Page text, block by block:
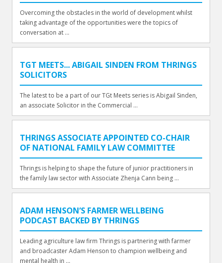
Overcoming the obstacles in the world of development whilst
taking advantage of the opportunities were the topics of
conversation at ...
TGT MEETS... ABIGAIL SINDEN FROM THRINGS
SOLICITORS
The latest to be a part of our TGt Meets series is Abigail Sinden,
an associate Solicitor in the Commercial ...
THRINGS ASSOCIATE APPOINTED CO-CHAIR
OF NATIONAL FAMILY LAW COMMITTEE
Thrings is helping to shape the future of junior practitioners in
the family law sector with Associate Zhenja Cann being ...
ADAM HENSON’S FARMER WELLBEING
PODCAST BACKED BY THRINGS
Leading agriculture law firm Thrings is partnering with farmer
and broadcaster Adam Henson to champion wellbeing and
mental health in ...